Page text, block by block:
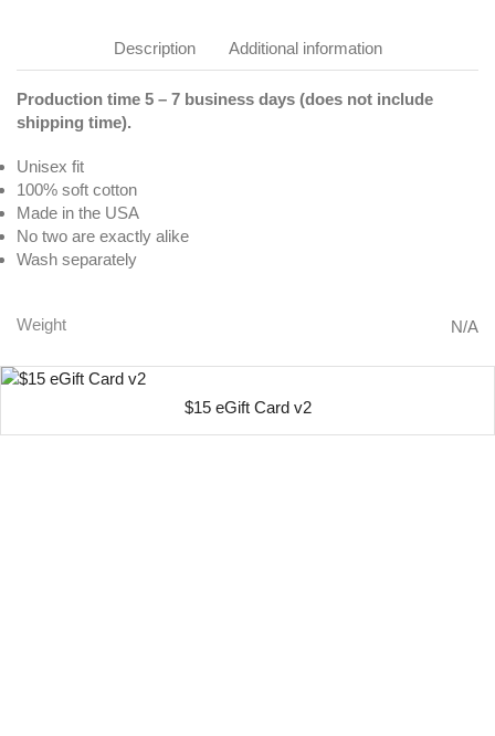
Description Additional information
Production time 5 – 7 business days (does not include
shipping time).
Unisex fit
100% soft cotton
Made in the USA
No two are exactly alike
Wash separately
Weight N/A
$15 eGift Card v2